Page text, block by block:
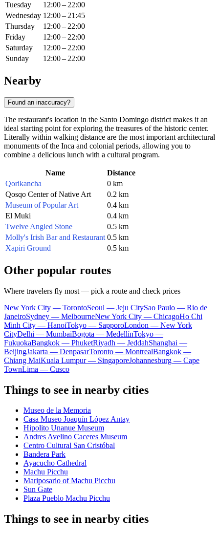
Tuesday
12:00 – 22:00
Wednesday 12:00 – 21:45
Thursday
12:00 – 22:00
Friday
12:00 – 22:00
Saturday
12:00 – 22:00
Sunday
12:00 – 22:00
Nearby
Found an inaccuracy?
The restaurant's location in the Santo Domingo district makes it an
ideal starting point for exploring the treasures of the historic center.
Literally within walking distance are the most important architectural
monuments of the Inca and colonial periods, allowing you to
combine a delicious lunch with a cultural program.
Name
Distance
Qorikancha
0 km
Qosqo Center of Native Art
0.2 km
Museum of Popular Art
0.4 km
El Muki
0.4 km
Twelve Angled Stone
0.5 km
Molly's Irish Bar and Restaurant 0.5 km
Xapiri Ground
0.5 km
Other popular routes
Where travelers fly most — pick a route and check prices
New York City — TorontoSeoul — Jeju CitySao Paulo — Rio de
JaneiroSydney — MelbourneNew York City — ChicagoHo Chi
Minh City — HanoiTokyo — SapporoLondon — New York
CityDelhi — MumbaiBogota — MedellínTokyo —
FukuokaBangkok — PhuketRiyadh — JeddahShanghai —
BeijingJakarta — DenpasarToronto — MontrealBangkok —
Chiang MaiKuala Lumpur — SingaporeJohannesburg — Cape
TownLima — Cusco
Things to see in nearby cities
Museo de la Memoria
Casa Museo Joaquín López Antay
Hipolito Unanue Museum
Andres Avelino Caceres Museum
Centro Cultural San Cristóbal
Bandera Park
Ayacucho Cathedral
Machu Picchu
Mariposario of Machu Picchu
Sun Gate
Plaza Pueblo Machu Picchu
Things to see in nearby cities